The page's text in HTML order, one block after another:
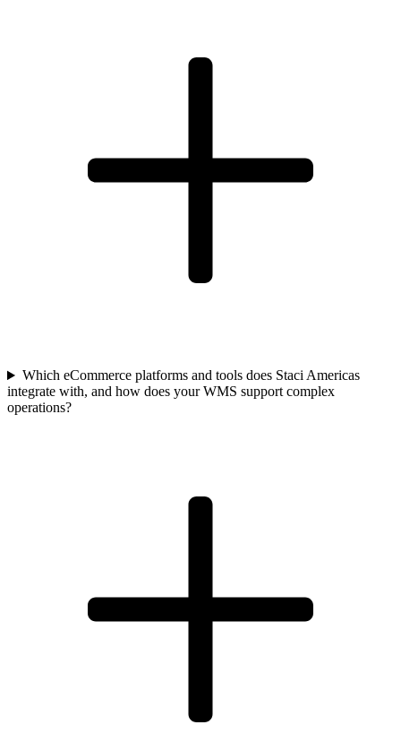
Which eCommerce platforms and tools does Staci Americas
integrate with, and how does your WMS support complex
operations?